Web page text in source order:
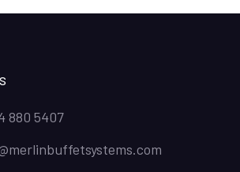
880 5407